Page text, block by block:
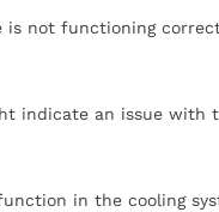
is not functioning
indicate an issue
in the cooling